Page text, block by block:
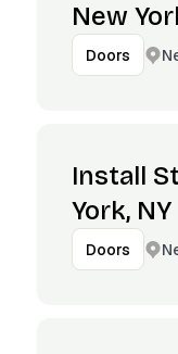
New
Doors
Install
York, NY
Doors